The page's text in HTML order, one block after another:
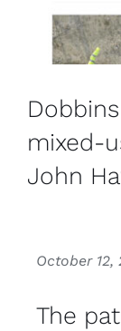
mixed-
John
October 12,
The